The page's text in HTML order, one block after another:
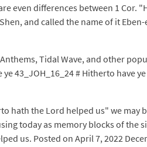
differences between 1 Cor.
and called the name of it
Tidal Wave, and other
43_JOH_16_24 # Hitherto have
hath the Lord helped us" we may
today as memory blocks of the
us. Posted on April 7, 2022